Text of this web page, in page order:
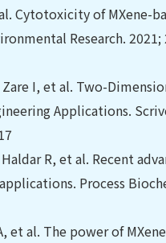
Cytotoxicity of MXene-
Research. 2021;
I, et al. Two-
Applications.
R, et al. Recent
Process
et al. The power of